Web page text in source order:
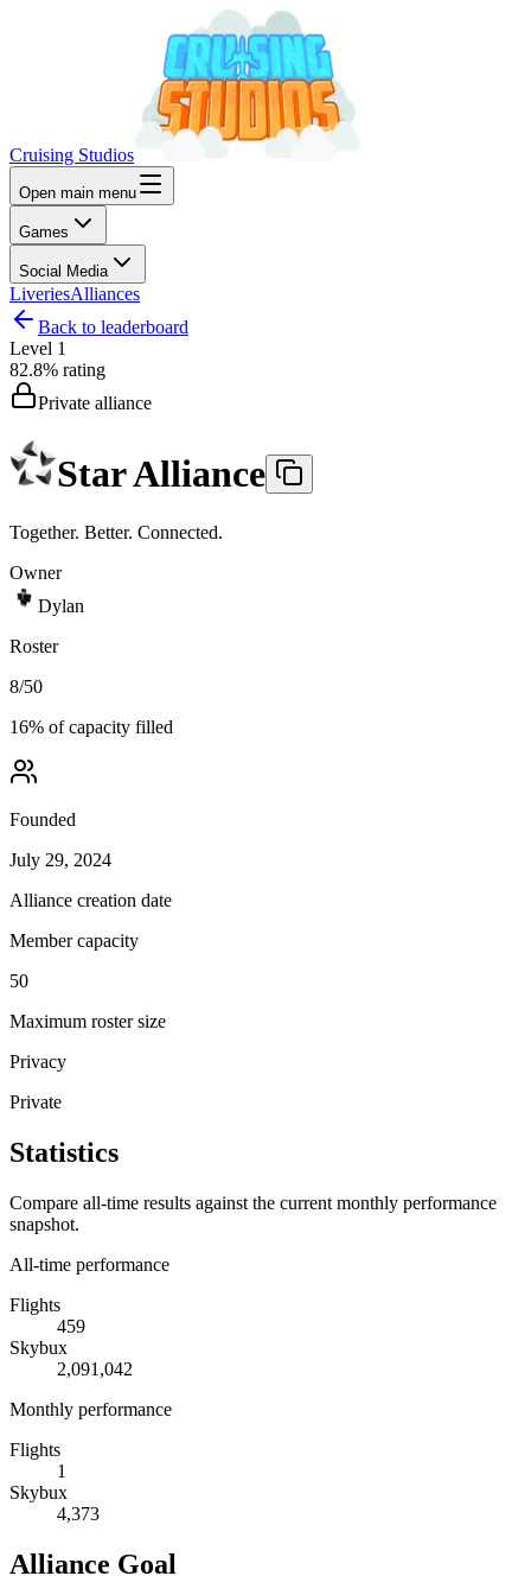
Cruising Studios
Open main menu
Games
Social Media
LiveriesAlliances
Back to leaderboard
Level 1
82.8% rating
Private alliance
Star Alliance
Together. Better. Connected.
Owner
Dylan
Roster
8/50
16% of capacity filled
Founded
July 29, 2024
Alliance creation date
Member capacity
50
Maximum roster size
Privacy
Private
Statistics
Compare all-time results against the current monthly performance
snapshot.
All-time performance
Flights
459
Skybux
2,091,042
Monthly performance
Flights
1
Skybux
4,373
Alliance Goal